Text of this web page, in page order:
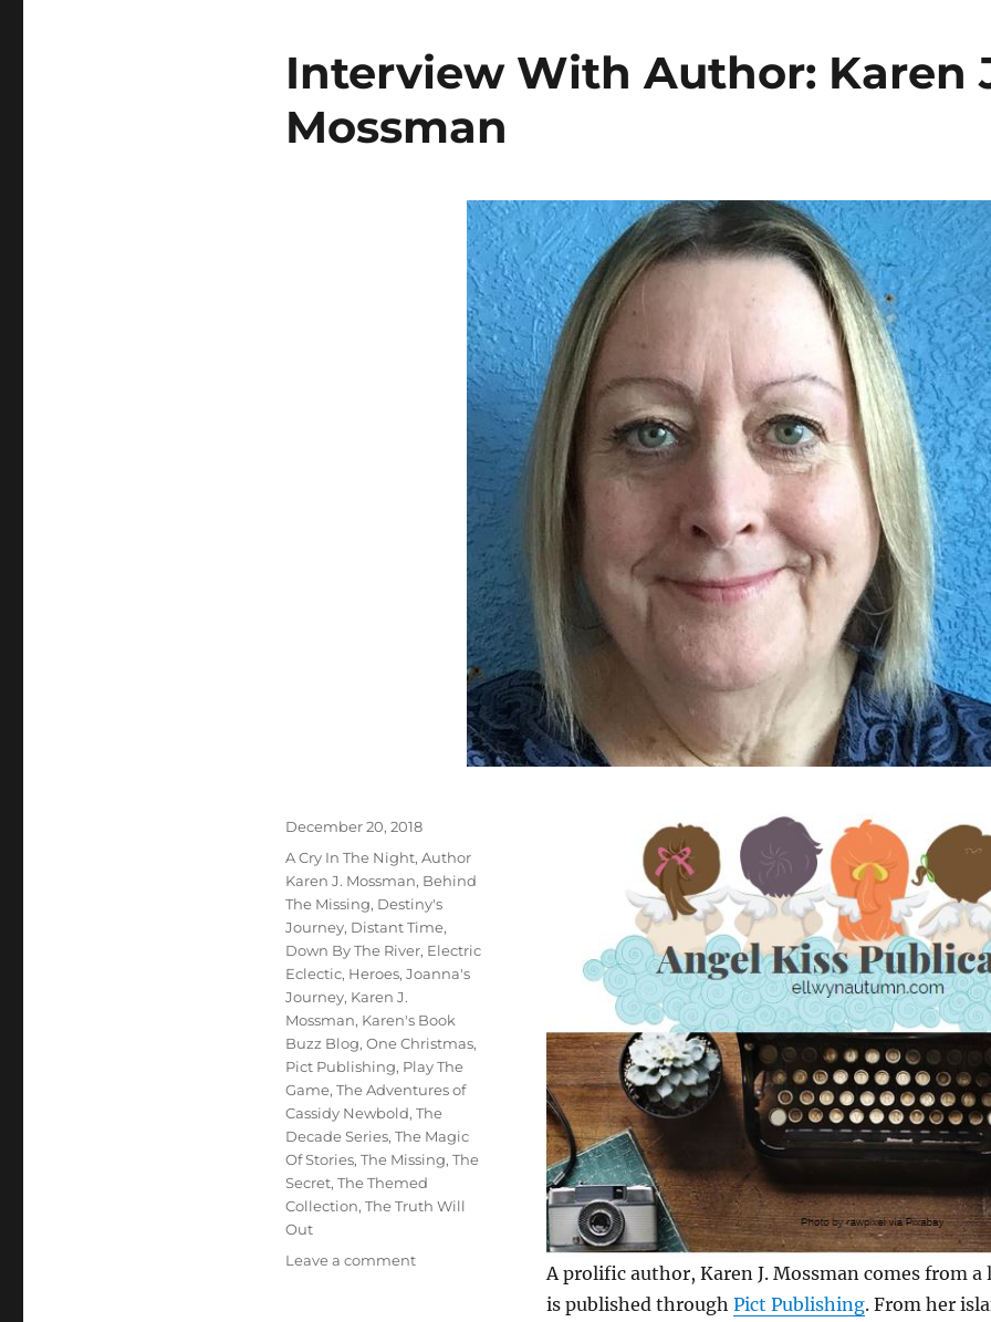
Interview With Author: Karen
Mossman
A prolific author, Karen J. Mossman comes from
is published throughPict Publishing. From her
Posted
December 20, 2018
Tags
A Cry In The Night, Author
Karen J. Mossman, Behind
The Missing, Destiny's
Journey, Distant Time,
Down By The River, Electric
Eclectic, Heroes, Joanna's
Journey, Karen J.
Mossman, Karen's Book
Buzz Blog, One Christmas,
Pict Publishing, Play The
Game, The Adventures of
Cassidy Newbold, The
Decade Series, The Magic
Of Stories, The Missing, The
Secret, The Themed
Collection, The Truth Will
Out
Leave a commenton